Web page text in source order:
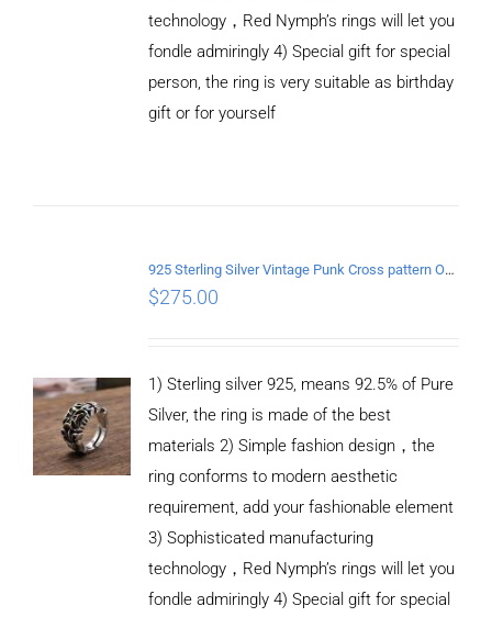
technology，Red Nymph’s rings will let you
fondle admiringly 4) Special gift for special
person, the ring is very suitable as birthday
gift or for yourself
925 Sterling Silver Vintage Punk Cross pattern Open Ring
$275.00
1) Sterling silver 925, means 92.5% of Pure
Silver, the ring is made of the best
materials 2) Simple fashion design，the
ring conforms to modern aesthetic
requirement, add your fashionable element
3) Sophisticated manufacturing
technology，Red Nymph’s rings will let you
fondle admiringly 4) Special gift for special